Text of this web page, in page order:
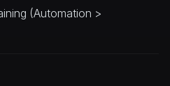
(Automation >